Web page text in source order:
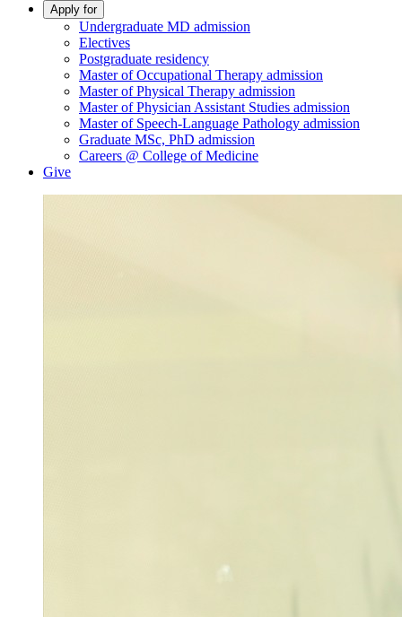
Apply for
Undergraduate MD admission
Electives
Postgraduate residency
Master of Occupational Therapy admission
Master of Physical Therapy admission
Master of Physician Assistant Studies admission
Master of Speech-Language Pathology admission
Graduate MSc, PhD admission
Careers @ College of Medicine
Give